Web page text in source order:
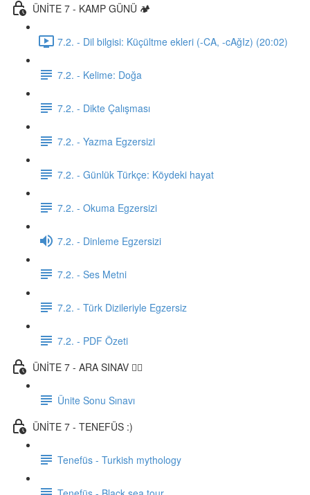
ÜNİTE 7 - KAMP GÜNÜ 🏕️
7.2. - Dil bilgisi: Küçültme ekleri (-CA, -cAğIz) (20:02)
7.2. - Kelime: Doğa
7.2. - Dikte Çalışması
7.2. - Yazma Egzersizi
7.2. - Günlük Türkçe: Köydeki hayat
7.2. - Okuma Egzersizi
7.2. - Dinleme Egzersizi
7.2. - Ses Metni
7.2. - Türk Dizileriyle Egzersiz
7.2. - PDF Özeti
ÜNİTE 7 - ARA SINAV ✍🏼
Ünite Sonu Sınavı
ÜNİTE 7 - TENEFÜS :)
Tenefüs - Turkish mythology